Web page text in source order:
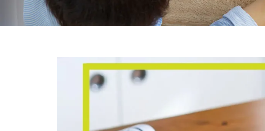
BLOG
General Blog shares the latest Hong Kong
insights
Covering Hong Kong company incorporation,